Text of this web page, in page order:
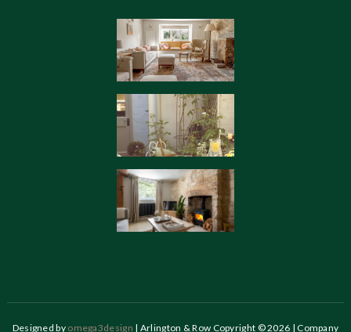
Designed by omega3design | Arlington & Row Copyright © 2026 | Company